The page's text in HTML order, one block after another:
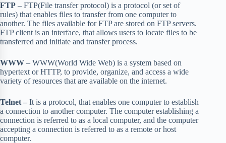
FTP – FTP(File transfer protocol) is a protocol (or set of
rules) that enables files to transfer from one computer to
another. The files available for FTP are stored on FTP servers.
FTP client is an interface, that allows users to locate files to be
transferred and initiate and transfer process.
WWW – WWW(World Wide Web) is a system based on
hypertext or HTTP, to provide, organize, and access a wide
variety of resources that are available on the internet.
Telnet – It is a protocol, that enables one computer to establish
a connection to another computer. The computer establishing a
connection is referred to as a local computer, and the computer
accepting a connection is referred to as a remote or host
computer.